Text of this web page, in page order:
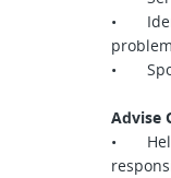
•
problem
• Spot
Advise
• Help